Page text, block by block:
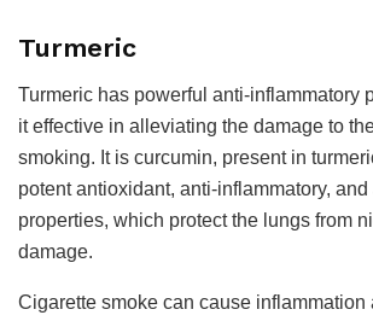
Turmeric
Turmeric has powerful anti-inflammatory
it effective in alleviating the damage to
smoking. It is curcumin, present in
potent antioxidant, anti-inflammatory,
properties, which protect the lungs from
damage.
Cigarette smoke can cause inflammation